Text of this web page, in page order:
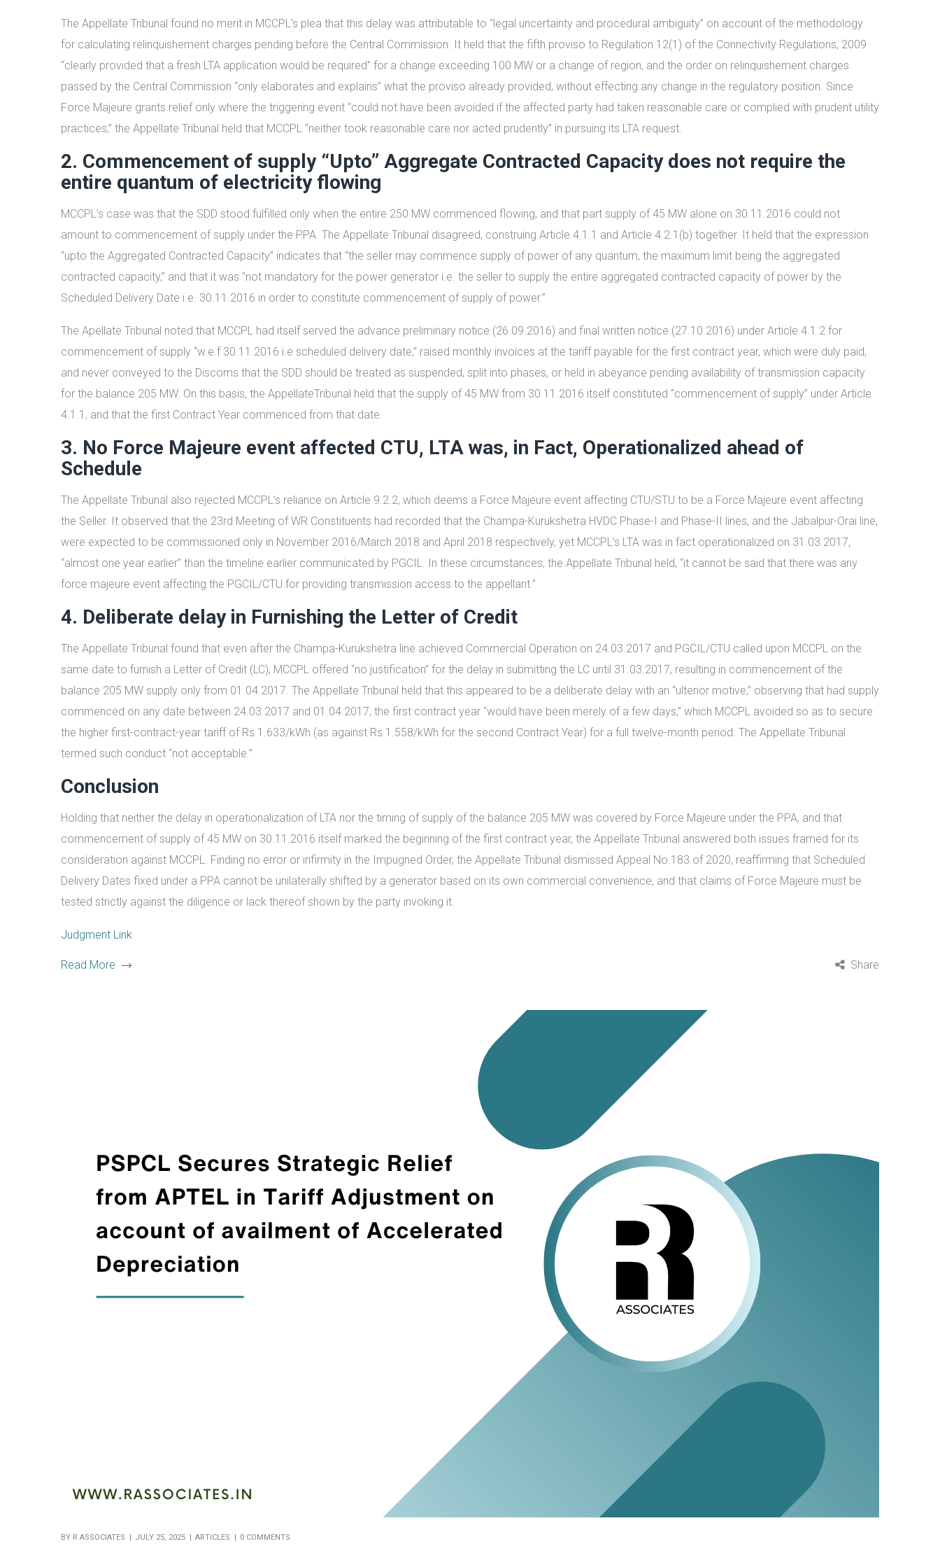
The Appellate Tribunal found no merit in MCCPL’s plea that this delay was attributable to “legal uncertainty and procedural ambiguity” on account of the methodology
for calculating relinquishement charges pending before the Central Commission. It held that the fifth proviso to Regulation 12(1) of the Connectivity Regulations, 2009
“clearly provided that a fresh LTA application would be required” for a change exceeding 100 MW or a change of region, and the order on relinquishement charges
passed by the Central Commission “only elaborates and explains” what the proviso already provided, without effecting any change in the regulatory position. Since
Force Majeure grants relief only where the triggering event “could not have been avoided if the affected party had taken reasonable care or complied with prudent utility
practices,” the Appellate Tribunal held that MCCPL “neither took reasonable care nor acted prudently” in pursuing its LTA request.
2. Commencement of supply “Upto” Aggregate Contracted Capacity does not require the
entire quantum of electricity flowing
MCCPL’s case was that the SDD stood fulfilled only when the entire 250 MW commenced flowing, and that part supply of 45 MW alone on 30.11.2016 could not
amount to commencement of supply under the PPA. The Appellate Tribunal disagreed, construing Article 4.1.1 and Article 4.2.1(b) together. It held that the expression
“upto the Aggregated Contracted Capacity” indicates that “the seller may commence supply of power of any quantum, the maximum limit being the aggregated
contracted capacity,” and that it was “not mandatory for the power generator i.e. the seller to supply the entire aggregated contracted capacity of power by the
Scheduled Delivery Date i.e. 30.11.2016 in order to constitute commencement of supply of power.”
The Apellate Tribunal noted that MCCPL had itself served the advance preliminary notice (26.09.2016) and final written notice (27.10.2016) under Article 4.1.2 for
commencement of supply “w.e.f 30.11.2016 i.e scheduled delivery date,” raised monthly invoices at the tariff payable for the first contract year, which were duly paid,
and never conveyed to the Discoms that the SDD should be treated as suspended, split into phases, or held in abeyance pending availability of transmission capacity
for the balance 205 MW. On this basis, the AppellateTribunal held that the supply of 45 MW from 30.11.2016 itself constituted “commencement of supply” under Article
4.1.1, and that the first Contract Year commenced from that date.
3. No Force Majeure event affected CTU, LTA was, in Fact, Operationalized ahead of
Schedule
The Appellate Tribunal also rejected MCCPL’s reliance on Article 9.2.2, which deems a Force Majeure event affecting CTU/STU to be a Force Majeure event affecting
the Seller. It observed that the 23rd Meeting of WR Constituents had recorded that the Champa-Kurukshetra HVDC Phase-I and Phase-II lines, and the Jabalpur-Orai line,
were expected to be commissioned only in November 2016/March 2018 and April 2018 respectively, yet MCCPL’s LTA was in fact operationalized on 31.03.2017,
“almost one year earlier” than the timeline earlier communicated by PGCIL. In these circumstances, the Appellate Tribunal held, “it cannot be said that there was any
force majeure event affecting the PGCIL/CTU for providing transmission access to the appellant.”
4. Deliberate delay in Furnishing the Letter of Credit
The Appellate Tribunal found that even after the Champa-Kurukshetra line achieved Commercial Operation on 24.03.2017 and PGCIL/CTU called upon MCCPL on the
same date to furnish a Letter of Credit (LC), MCCPL offered “no justification” for the delay in submitting the LC until 31.03.2017, resulting in commencement of the
balance 205 MW supply only from 01.04.2017. The Appellate Tribunal held that this appeared to be a deliberate delay with an “ulterior motive,” observing that had supply
commenced on any date between 24.03.2017 and 01.04.2017, the first contract year “would have been merely of a few days,” which MCCPL avoided so as to secure
the higher first-contract-year tariff of Rs.1.633/kWh (as against Rs.1.558/kWh for the second Contract Year) for a full twelve-month period. The Appellate Tribunal
termed such conduct “not acceptable.”
Conclusion
Holding that neither the delay in operationalization of LTA nor the timing of supply of the balance 205 MW was covered by Force Majeure under the PPA, and that
commencement of supply of 45 MW on 30.11.2016 itself marked the beginning of the first contract year, the Appellate Tribunal answered both issues framed for its
consideration against MCCPL. Finding no error or infirmity in the Impugned Order, the Appellate Tribunal dismissed Appeal No.183 of 2020, reaffirming that Scheduled
Delivery Dates fixed under a PPA cannot be unilaterally shifted by a generator based on its own commercial convenience, and that claims of Force Majeure must be
tested strictly against the diligence or lack thereof shown by the party invoking it.
Judgment Link
Read More Share
BY R ASSOCIATES JULY 25, 2025 ARTICLES 0 COMMENTS